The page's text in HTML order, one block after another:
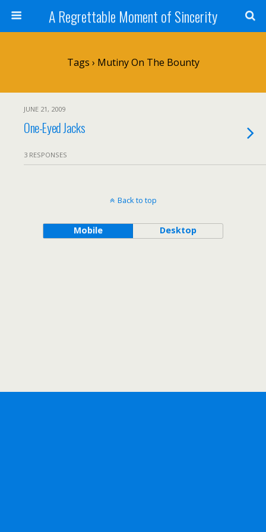
A Regrettable Moment of Sincerity
Tags › Mutiny On The Bounty
JUNE 21, 2009
One-Eyed Jacks
3 RESPONSES
Back to top
Mobile Desktop